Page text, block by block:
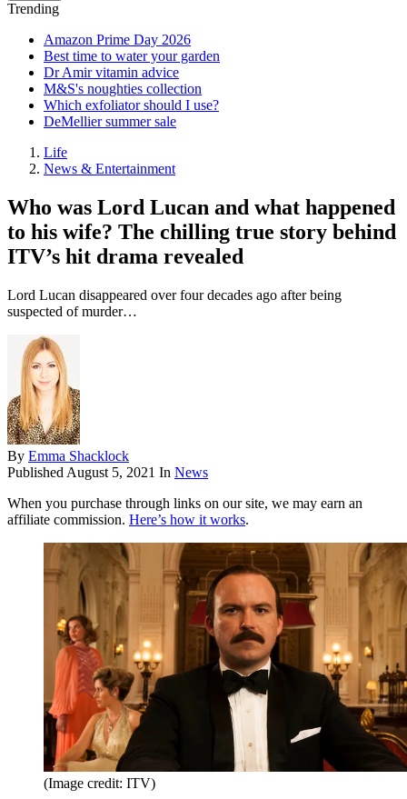
Trending
Amazon Prime Day 2026
Best time to water your garden
Dr Amir vitamin advice
M&S's noughties collection
Which exfoliator should I use?
DeMellier summer sale
Life
News & Entertainment
Who was Lord Lucan and what happened
to his wife? The chilling true story behind
ITV’s hit drama revealed
Lord Lucan disappeared over four decades ago after being
suspected of murder…
By Emma Shacklock
Published August 5, 2021 In News
When you purchase through links on our site, we may earn an
affiliate commission. Here’s how it works.
(Image credit: ITV)